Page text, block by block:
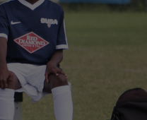
Uniform
Schedule
Rules
Coaching Resources
FAQs